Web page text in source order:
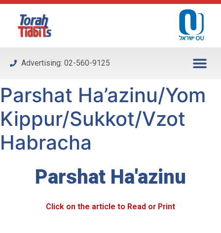
Please
system.
Advertising: 02-560-9125
Parshat Ha’azinu/Yom
Kippur/Sukkot/Vzot
Habracha
Parshat Ha'azinu
Click on the article to Read or Print